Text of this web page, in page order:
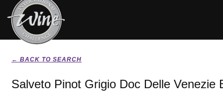
← BACK TO SEARCH
Salveto Pinot Grigio Doc Delle Venezie